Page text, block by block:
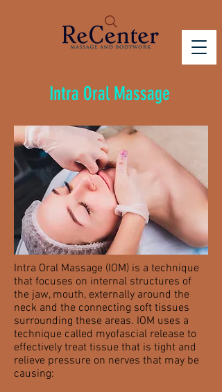
Intra Oral Massage
Intra Oral Massage (IOM) is a technique
that focuses on internal structures of
the jaw, mouth, externally around the
neck and the connecting soft tissues
surrounding these areas. IOM uses a
technique called myofascial release to
effectively treat tissue that is tight and
relieve pressure on nerves that may be
causing: